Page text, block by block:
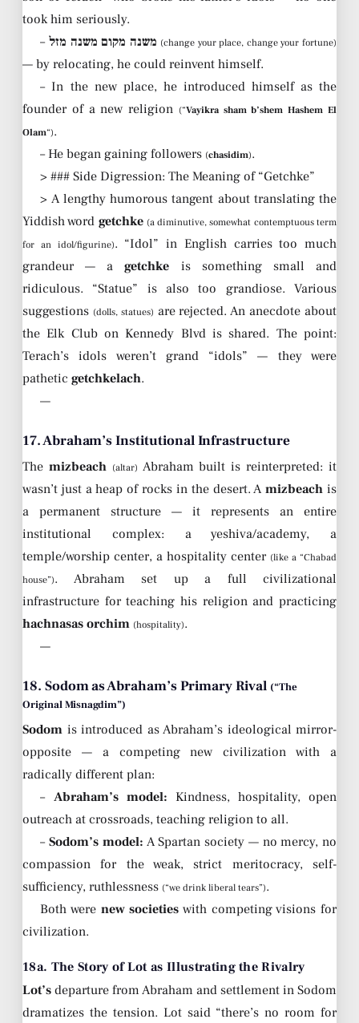
took him seriously.
– משנה מקום משנה מזל (change your place, change your fortune)
— by relocating, he could reinvent himself.
– In the new place, he introduced himself as the
founder of a new religion (“Vayikra sham b’shem Hashem El
Olam“).
– He began gaining followers (chasidim).
> ### Side Digression: The Meaning of “Getchke”
> A lengthy humorous tangent about translating the
Yiddish word getchke (a diminutive, somewhat contemptuous term
for an idol/figurine). “Idol” in English carries too much
grandeur — agetchke is something small and
ridiculous. “Statue” is also too grandiose. Various
suggestions (dolls, statues) are rejected. An anecdote about
the Elk Club on Kennedy Blvd is shared. The point:
Terach’s idols weren’t grand “idols” — they were
pathetic getchkelach.
—
17. Abraham’s Institutional Infrastructure
The mizbeach (altar) Abraham built is reinterpreted: it
wasn’t just a heap of rocks in the desert. Amizbeach is
a permanent structure — it represents an entire
institutional complex: a yeshiva/academy, a
temple/worship center, a hospitality center (like a “Chabad
house”). Abraham set up a full civilizational
infrastructure for teaching his religion and practicing
hachnasas orchim (hospitality).
—
18. Sodom as Abraham’s Primary Rival (“The
Original Misnagdim”)
Sodom is introduced as Abraham’s ideological mirror-
opposite — a competing new civilization with a
radically different plan:
– Abraham’s model: Kindness, hospitality, open
outreach at crossroads, teaching religion to all.
–Sodom’s model: A Spartan society — no mercy, no
compassion for the weak, strict meritocracy, self-
sufficiency, ruthlessness (“we drink liberal tears”).
Both were new societies with competing visions for
civilization.
18a. The Story of Lot as Illustrating the Rivalry
Lot’s departure from Abraham and settlement in Sodom
dramatizes the tension. Lot said “there’s no room for